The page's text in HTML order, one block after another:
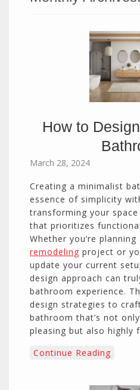
How to
March 28, 2024
Creating a minimalist
essence of simplicity
transforming your
that prioritizes
Whether you’re planning
remodeling project or
update your current
design approach can
bathroom experience.
design strategies to
bathroom that’s not
pleasing but also highly
Continue Reading